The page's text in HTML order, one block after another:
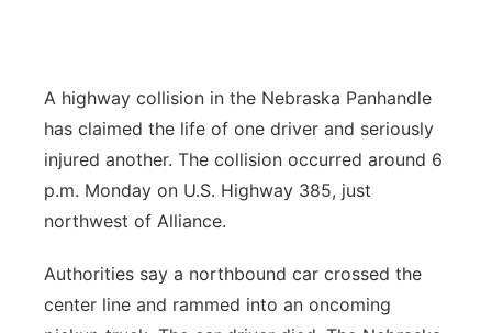
A highway collision in the Nebraska Panhandle
has claimed the life of one driver and seriously
injured another. The collision occurred around 6
p.m. Monday on U.S. Highway 385, just
northwest of Alliance.
Authorities say a northbound car crossed the
center line and rammed into an oncoming